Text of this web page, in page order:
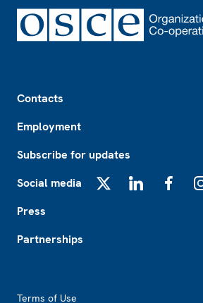
Contacts
Employment
Subscribe for updates
Social media
Press
Partnerships
Terms of Use